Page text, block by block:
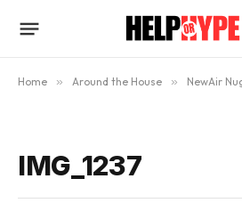
Home » Around the House » NewAir Nugget
IMG_1237